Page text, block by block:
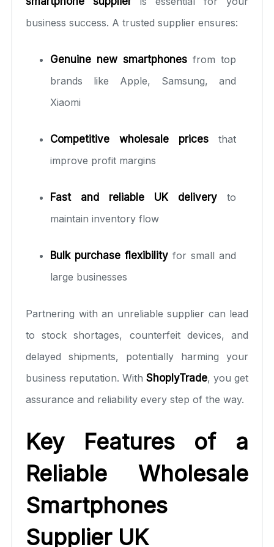
business success. A trusted supplier ensures:
Genuine new smartphones from top
brands like Apple, Samsung, and
Xiaomi
Competitive wholesale prices that
improve profit margins
Fast and reliable UK delivery to
maintain inventory flow
Bulk purchase flexibility for small and
large businesses
Partnering with an unreliable supplier can lead
to stock shortages, counterfeit devices, and
delayed shipments, potentially harming your
business reputation. With ShoplyTrade, you get
assurance and reliability every step of the way.
Key Features of a
Reliable Wholesale
Smartphones
Supplier UK